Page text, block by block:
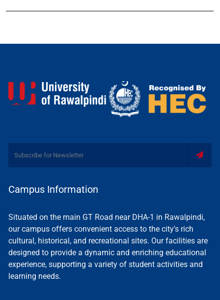
Campus Information
Situated on the main GT Road near DHA-1 in Rawalpindi,
our campus offers convenient access to the city's rich
cultural, historical, and recreational sites. Our facilities are
designed to provide a dynamic and enriching educational
experience, supporting a variety of student activities and
learning needs.